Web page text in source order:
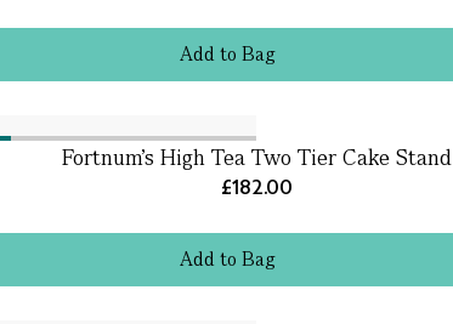
Addto Bag
Addto Bag
Fortnum's High Tea Two Tier Cake Stand
£182.00